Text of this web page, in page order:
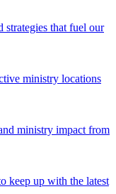
strategies that fuel our
ministry locations
ministry impact from
keep up with the latest